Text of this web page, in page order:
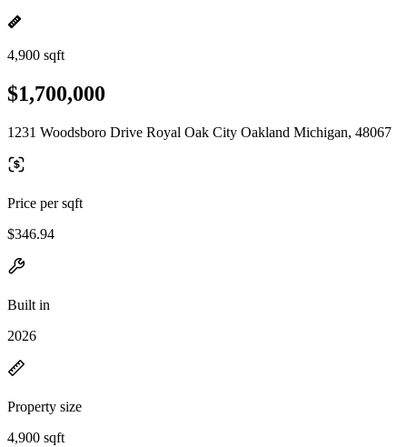
4,900 sqft
$1,700,000
1231 Woodsboro Drive Royal Oak City Oakland Michigan, 48067
Price per sqft
$346.94
Built in
2026
Property size
4,900 sqft